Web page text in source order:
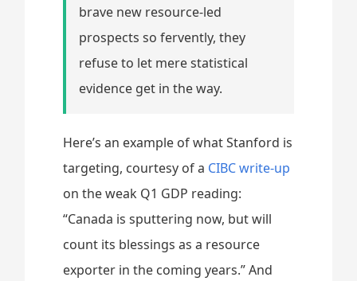
brave new resource-led
prospects so fervently, they
refuse to let mere statistical
evidence get in the way.
Here’s an example of what Stanford is
targeting, courtesy of a CIBC write-up
on the weak Q1 GDP reading:
“Canada is sputtering now, but will
count its blessings as a resource
exporter in the coming years.” And